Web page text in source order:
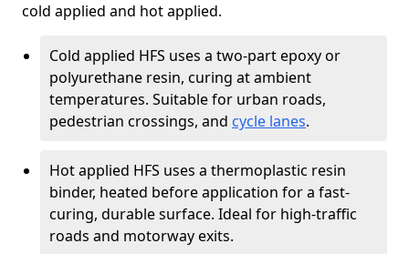
cold applied and hot applied.
Cold applied HFS uses a two-part epoxy or
polyurethane resin, curing at ambient
temperatures. Suitable for urban roads,
pedestrian crossings, and cycle lanes.
Hot applied HFS uses a thermoplastic resin
binder, heated before application for a fast-
curing, durable surface. Ideal for high-traffic
roads and motorway exits.